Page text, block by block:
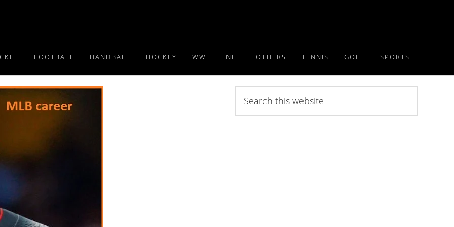
FOOTBALL HANDBALL HOCKEY WWE NFL OTHERS TENNIS GOLF SPORTS
this
website